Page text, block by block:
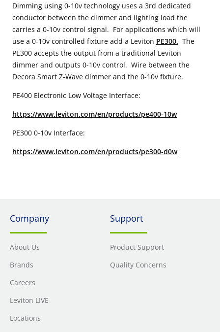
Dimming using 0-10v technology uses a 3rd dedicated
conductor between the dimmer and lighting load the
carries a 0-10v control signal. For applications which will
use a 0-10v controlled fixture add a Leviton PE300. The
PE300 accepts the output from a traditional Leviton
dimmer and outputs 0-10v control. Wire between the
Decora Smart Z-Wave dimmer and the 0-10v fixture.
PE400 Electronic Low Voltage Interface:
https://www.leviton.com/en/products/pe400-10w
PE300 0-10v Interface:
https://www.leviton.com/en/products/pe300-d0w
Company
About Us
Brands
Careers
Leviton LIVE
Locations
Support
Product Support
Quality Concerns